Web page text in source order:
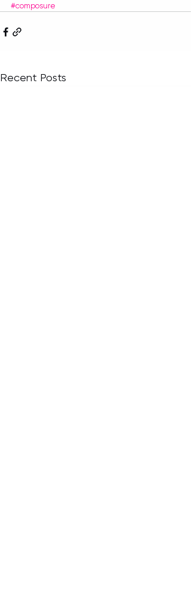
#composure
Recent Posts